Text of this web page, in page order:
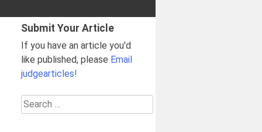
Submit Your Article
If you have an article you'd
like published, please Email
judgearticles!
Search
for: